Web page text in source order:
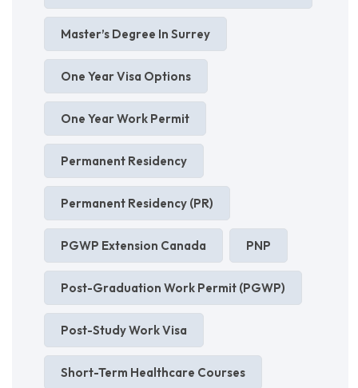
Master’s Degree In Surrey
One Year Visa Options
One Year Work Permit
Permanent Residency
Permanent Residency (PR)
PGWP Extension Canada PNP
Post-Graduation Work Permit (PGWP)
Post-Study Work Visa
Short-Term Healthcare Courses